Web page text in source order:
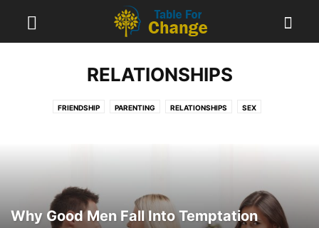
RELATIONSHIPS
FRIENDSHIP PARENTING RELATIONSHIPS SEX
Why Good Men Fall Into Temptation